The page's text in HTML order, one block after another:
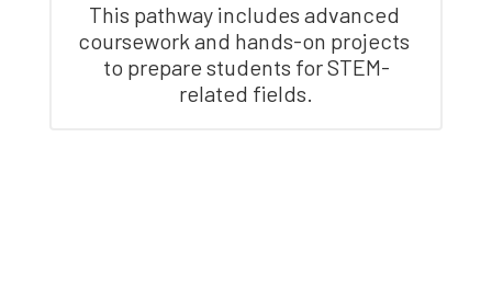
This pathway includes advanced
coursework and hands-on projects
to prepare students for STEM-
related fields.